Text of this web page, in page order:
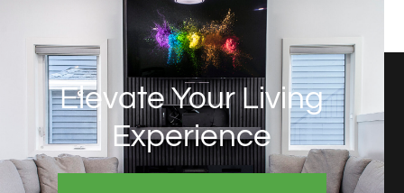
Elevate Your Living
Experience